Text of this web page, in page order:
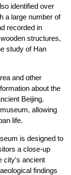
identified over
a large number of
recorded in
structures,
study of Han
and other
about the
Beijing.
allowing
life.
is designed to
a close-up
city's ancient
findings